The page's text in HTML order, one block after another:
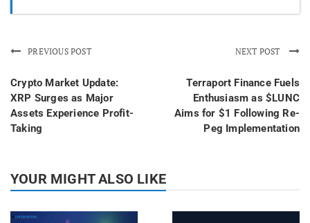
PREVIOUS POST
Crypto Market Update:
XRP Surges as Major
Assets Experience Profit-
Taking
NEXT POST
Terraport Finance Fuels
Enthusiasm as $LUNC
Aims for $1 Following Re-
Peg Implementation
YOUR MIGHT ALSO LIKE